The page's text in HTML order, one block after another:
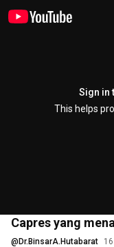
Sign in
This helps
Capres yang
@ Dr.BinsarA.Hutabarat